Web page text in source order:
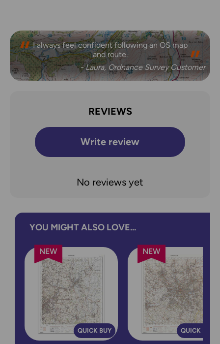
I always feel confident following an OS map
and route.
- Laura, Ordnance Survey Customer
Safe, reliable and easily accessible.
- Melanie, Ordnance Survey Customer
REVIEWS
Write review
No reviews yet
YOU MIGHT ALSO LOVE...
QUICK BUY
NEW
QUICK BUY
NEW